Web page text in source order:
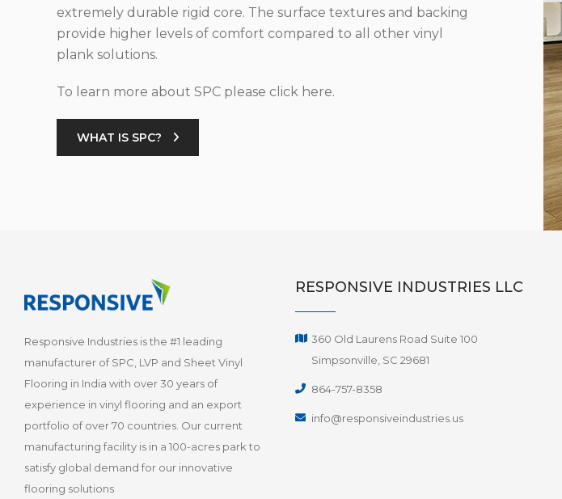
extremely durable rigid core. The surface textures and backing
provide higher levels of comfort compared to all other vinyl
plank solutions.
To learn more about SPC please click here.
WHAT IS SPC?
Responsive Industries is the #1 leading
manufacturer of SPC, LVP and Sheet Vinyl
Flooring in India with over 30 years of
experience in vinyl flooring and an export
portfolio of over 70 countries. Our current
manufacturing facility is in a 100-acres park to
satisfy global demand for our innovative
flooring solutions
RESPONSIVE INDUSTRIES LLC
360 Old Laurens Road Suite 100
Simpsonville, SC 29681
864-757-8358
info@responsiveindustries.us